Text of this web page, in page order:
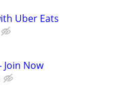
Uber Eats
Join Now